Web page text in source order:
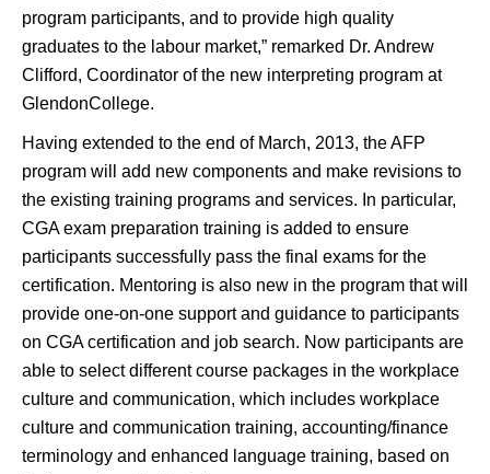
program participants, and to provide high quality
graduates to the labour market,” remarked Dr. Andrew
Clifford, Coordinator of the new interpreting program at
GlendonCollege.
Having extended to the end of March, 2013, the AFP
program will add new components and make revisions to
the existing training programs and services. In particular,
CGA exam preparation training is added to ensure
participants successfully pass the final exams for the
certification. Mentoring is also new in the program that will
provide one-on-one support and guidance to participants
on CGA certification and job search. Now participants are
able to select different course packages in the workplace
culture and communication, which includes workplace
culture and communication training, accounting/finance
terminology and enhanced language training, based on